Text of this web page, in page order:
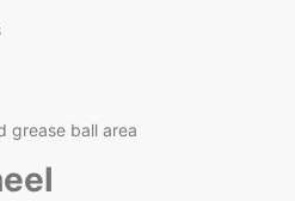
grease ball area